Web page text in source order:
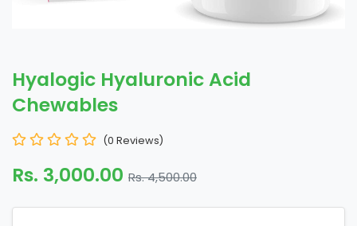
Hyalogic Hyaluronic Acid
Chewables
(0 Reviews)
Rs. 3,000.00 Rs. 4,500.00